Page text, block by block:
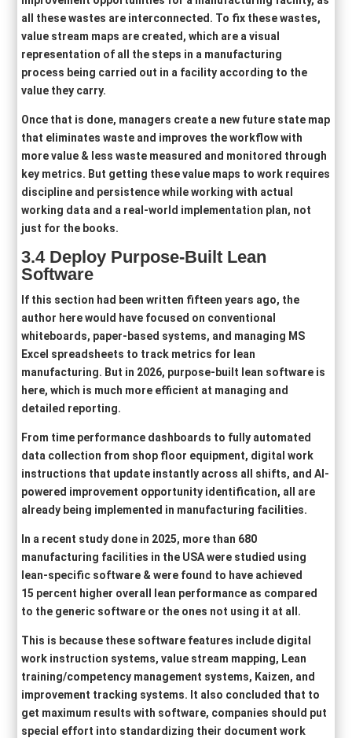
all these wastes are interconnected. To fix these wastes,
value stream maps are created, which are a visual
representation of all the steps in a manufacturing
process being carried out in a facility according to the
value they carry.
Once that is done, managers create a new future state map
that eliminates waste and improves the workflow with
more value & less waste measured and monitored through
key metrics. But getting these value maps to work requires
discipline and persistence while working with actual
working data and a real-world implementation plan, not
just for the books.
3.4 Deploy Purpose-Built Lean
Software
If this section had been written fifteen years ago, the
author here would have focused on conventional
whiteboards, paper-based systems, and managing MS
Excel spreadsheets to track metrics for lean
manufacturing. But in 2026, purpose-built lean software is
here, which is much more efficient at managing and
detailed reporting.
From time performance dashboards to fully automated
data collection from shop floor equipment, digital work
instructions that update instantly across all shifts, and AI-
powered improvement opportunity identification, all are
already being implemented in manufacturing facilities.
In a recent study done in 2025, more than 680
manufacturing facilities in the USA were studied using
lean-specific software & were found to have achieved
15 percent higher overall lean performance as compared
to the generic software or the ones not using it at all.
This is because these software features include digital
work instruction systems, value stream mapping, Lean
training/competency management systems, Kaizen, and
improvement tracking systems. It also concluded that to
get maximum results with software, companies should put
special effort into standardizing their document work